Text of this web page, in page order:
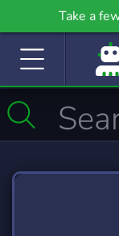
Take a
community